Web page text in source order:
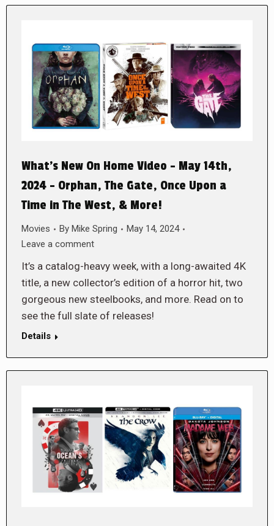
What’s New On Home Video – May 14th,
2024 – Orphan, The Gate, Once Upon a
Time in The West, & More!
Movies By Mike Spring
May 14, 2024
Leave a comment
It’s a catalog-heavy week, with a long-awaited 4K
title, a new collector’s edition of a horror hit, two
gorgeous new steelbooks, and more. Read on to
see the full slate of releases!
Details